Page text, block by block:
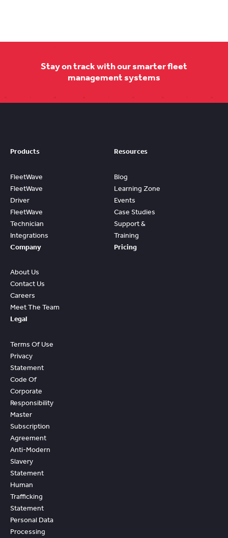
Stay on track with our smarter fleet
management systems
Products
FleetWave
FleetWave
Driver
FleetWave
Technician
Integrations
Resources
Blog
Learning Zone
Events
Case Studies
Support &
Training
Company
About Us
Contact Us
Careers
Meet The Team
Pricing
Legal
Terms Of Use
Privacy
Statement
Code Of
Corporate
Responsibility
Master
Subscription
Agreement
Anti-Modern
Slavery
Statement
Human
Trafficking
Statement
Personal Data
Processing